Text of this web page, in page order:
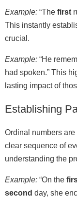
Example: “The first
This instantly
crucial.
Example: “He
had spoken.” This
lasting impact of
Establishing
Ordinal numbers
clear sequence of
understanding the
Example: “On the
second day, she